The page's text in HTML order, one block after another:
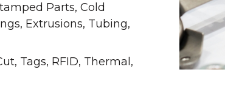
Parts, Cold
Extrusions, Tubing,
Tags, RFID, Thermal,